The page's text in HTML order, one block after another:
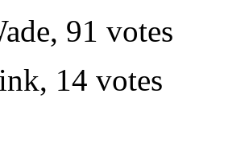
91 votes
14 votes